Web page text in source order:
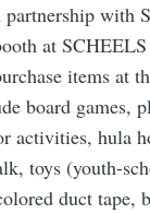
partnership with
at
items at
board games,
activities, hula
toys (youth-
duct tape,
Subscribe